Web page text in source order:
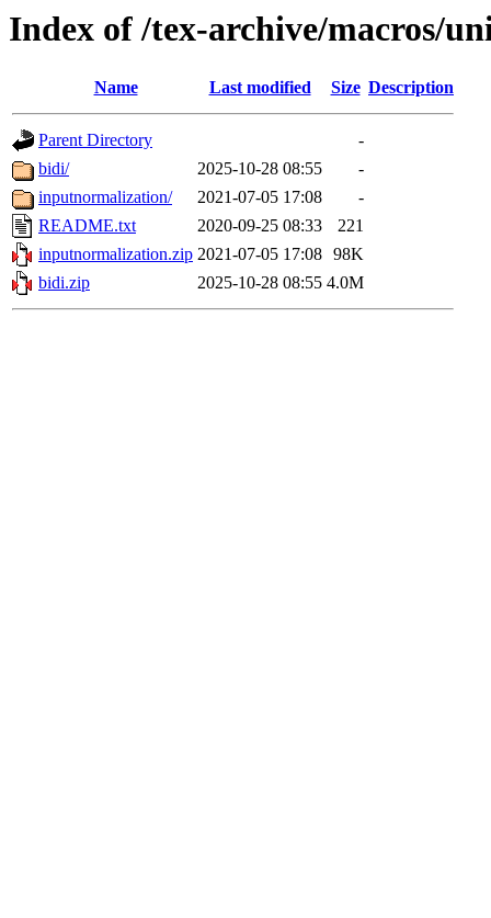
Index of /tex-archive/macros/
Name Last modified Size Description
Parent Directory
-
bidi/
2025-10-28 08:55
-
inputnormalization/
2021-07-05 17:08
-
README.txt
2020-09-25 08:33
221
inputnormalization.zip 2021-07-05 17:08 98K
bidi.zip
2025-10-28 08:55 4.0M